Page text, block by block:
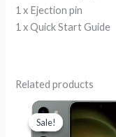
1 x Ejection pin
1 x Quick Start Guide
Related products
Sale!
Sale!
Original
price
was: